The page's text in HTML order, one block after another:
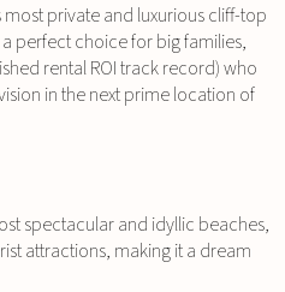
most private and luxurious cliff-top
perfect choice for big families,
rental ROI track record) who
in the next prime location of
spectacular and idyllic beaches,
attractions, making it a dream